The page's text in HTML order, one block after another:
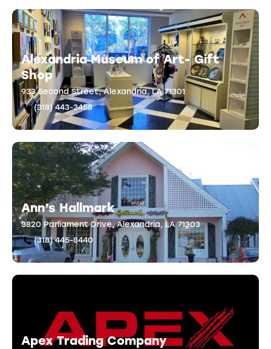
Alexandria Museum of Art- Gift
Shop
933 Second Street, Alexandria, LA 71301
(318) 443-3458
Ann’s Hallmark
3820 Parliament Drive, Alexandria, LA 71303
(318) 445-8440
Apex Trading Company